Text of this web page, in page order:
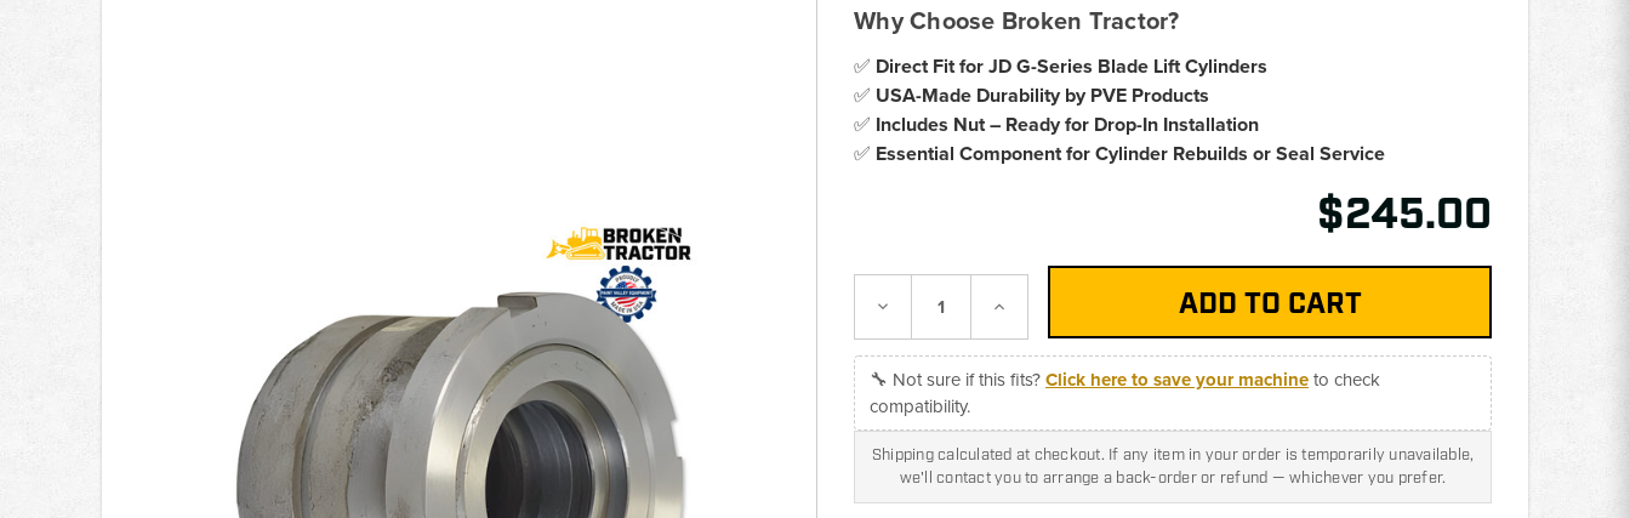
Why Choose Broken Tractor?
✅ Direct Fit for JD G-Series Blade Lift Cylinders
✅ USA-Made Durability by PVE Products
✅ Includes Nut – Ready for Drop-In Installation
✅ Essential Component for Cylinder Rebuilds or Seal Service
$245.00
Decrease Increase
🔧 Not sure if this fits?Click here to save your machineto check
compatibility.
Shipping calculated at checkout. If any item in your order is temporarily unavailable,
we'll contact you to arrange a back-order or refund — whichever you prefer.